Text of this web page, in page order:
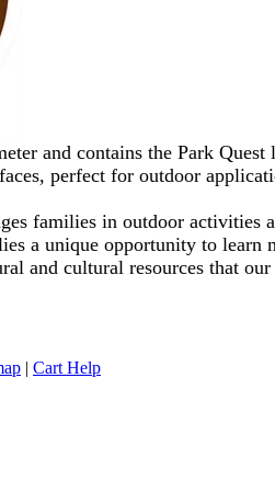
and contains the Park
perfect for outdoor
families in outdoor
a unique opportunity to
and cultural resources that
| Cart Help